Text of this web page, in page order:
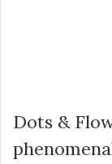
Dots &